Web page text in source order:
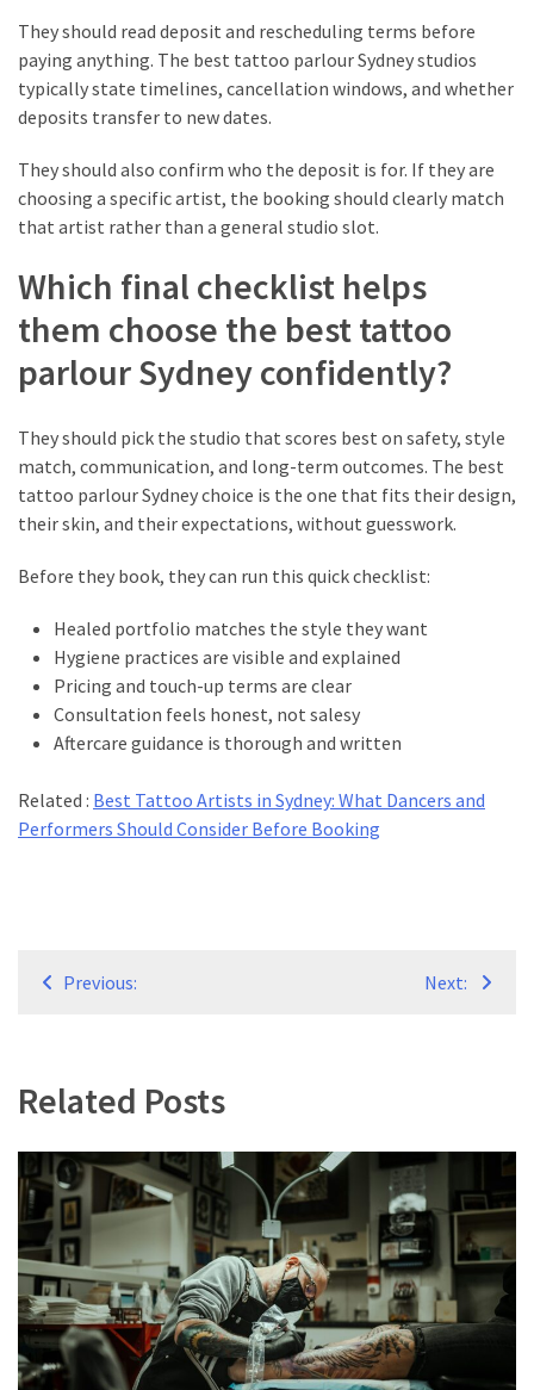
They should read deposit and rescheduling terms before
paying anything. The best tattoo parlour Sydney studios
typically state timelines, cancellation windows, and whether
deposits transfer to new dates.
They should also confirm who the deposit is for. If they are
choosing a specific artist, the booking should clearly match
that artist rather than a general studio slot.
Which final checklist helps
them choose the best tattoo
parlour Sydney confidently?
They should pick the studio that scores best on safety, style
match, communication, and long-term outcomes. The best
tattoo parlour Sydney choice is the one that fits their design,
their skin, and their expectations, without guesswork.
Before they book, they can run this quick checklist:
Healed portfolio matches the style they want
Hygiene practices are visible and explained
Pricing and touch-up terms are clear
Consultation feels honest, not salesy
Aftercare guidance is thorough and written
Related : Best Tattoo Artists in Sydney: What Dancers and
Performers Should Consider Before Booking
PostPrevious: Next:
Related Posts